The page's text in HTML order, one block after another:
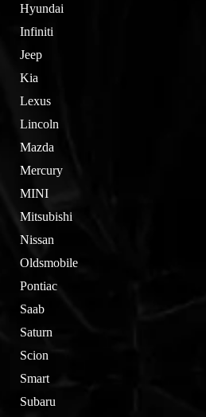
Hyundai
Infiniti
Jeep
Kia
Lexus
Lincoln
Mazda
Mercury
MINI
Mitsubishi
Nissan
Oldsmobile
Pontiac
Saab
Saturn
Scion
Smart
Subaru